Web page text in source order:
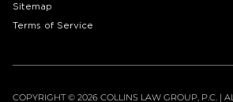
Sitemap
Terms of Service
COPYRIGHT © 2026 COLLINS LAW GROUP, P.C. |